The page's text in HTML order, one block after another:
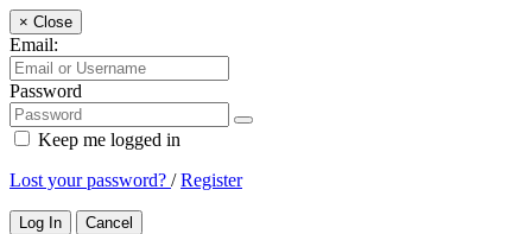
× Close
Email:
Password
Keep me logged in
Lost your password? /Register
Log In Cancel